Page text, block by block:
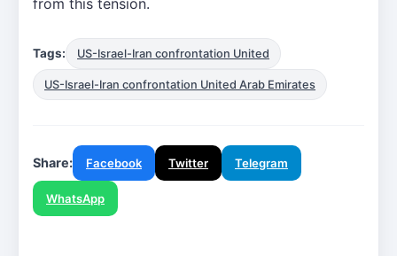
Tags: US-Israel-Iran confrontation United
US-Israel-Iran confrontation United Arab Emirates
Share: Facebook Twitter Telegram
WhatsApp